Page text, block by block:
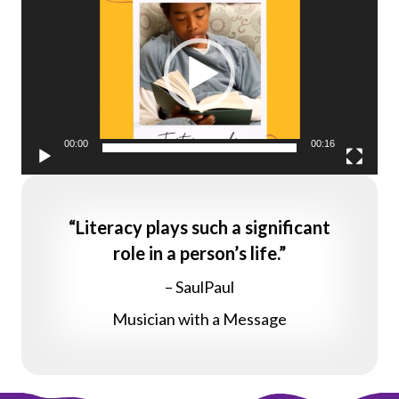
00:00 00:16
“Literacy plays such a significant
role in a person’s life.”
– SaulPaul
Musician with a Message